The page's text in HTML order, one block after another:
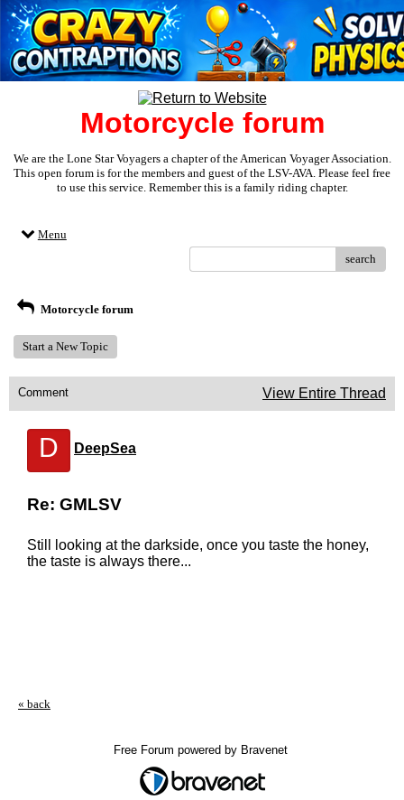
Motorcycle forum
We are the Lone Star Voyagers a chapter of the American Voyager Association.
This open forum is for the members and guest of the LSV-AVA. Please feel free
to use this service. Remember this is a family riding chapter.
Menu
search
Motorcycle forum
Start a New Topic
Comment View Entire Thread
D DeepSea
Re: GMLSV
Still looking at the darkside, once you taste the honey,
the taste is always there...
« back
Free Forum powered by Bravenet